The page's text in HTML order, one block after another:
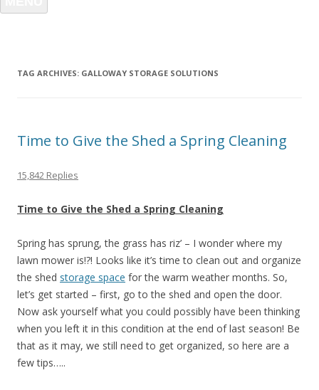
TAG ARCHIVES: GALLOWAY STORAGE SOLUTIONS
Time to Give the Shed a Spring Cleaning
15,842 Replies
Time to Give the Shed a Spring Cleaning
Spring has sprung, the grass has riz’ – I wonder where my
lawn mower is!?! Looks like it’s time to clean out and organize
the shed storage space for the warm weather months. So,
let’s get started – first, go to the shed and open the door.
Now ask yourself what you could possibly have been thinking
when you left it in this condition at the end of last season! Be
that as it may, we still need to get organized, so here are a
few tips…..